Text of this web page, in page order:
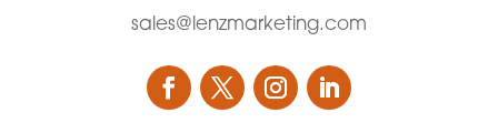
sales@lenzmarketing.com